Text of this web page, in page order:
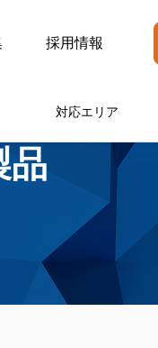
採用情報
対応エリア
品